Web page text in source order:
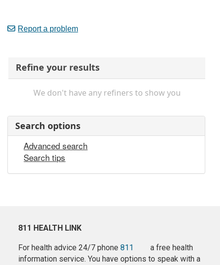
Report a problem
Refine your results
We don't have any refiners to show you
Search options
Advanced search
Search tips
811 HEALTH LINK
For health advice 24/7 phone811
a free health
information service. You have options to speak with a